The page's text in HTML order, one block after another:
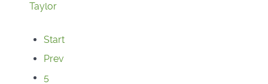
Taylor
Start
Prev
5